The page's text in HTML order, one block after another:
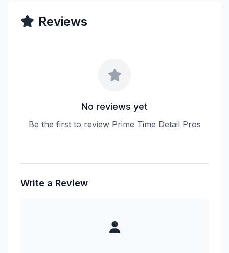
Reviews
No reviews yet
Be the first to review Prime Time Detail Pros
Write a Review